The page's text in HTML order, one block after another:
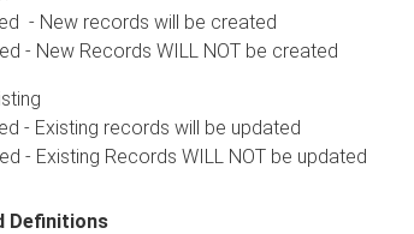
New records will be created
- New Records WILL NOT be created
Existing records will be updated
- Existing Records WILL NOT be updated
Definitions